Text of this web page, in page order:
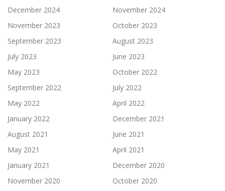
December 2024
November 2024
November 2023
October 2023
September 2023
August 2023
July 2023
June 2023
May 2023
October 2022
September 2022
July 2022
May 2022
April 2022
January 2022
December 2021
August 2021
June 2021
May 2021
April 2021
January 2021
December 2020
November 2020
October 2020